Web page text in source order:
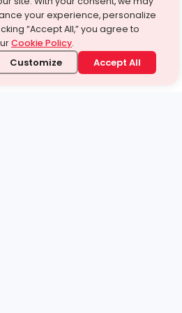
your experience, personalize
“Accept All,” you agree to
Cookie Policy.
Customize Accept All